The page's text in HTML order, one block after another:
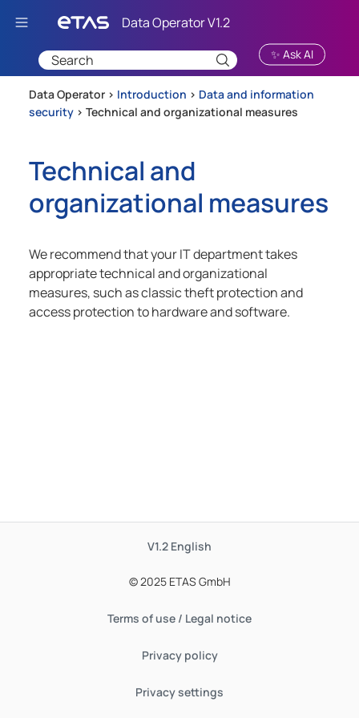
Skip To Main Content
✨ Ask AI
Data Operator > Introduction > Data and information
security > Technical and organizational measures
Technical and
organizational measures
We recommend that your IT department takes
appropriate technical and organizational
measures, such as classic theft protection and
access protection to hardware and software.
V1.2 English
© 2025 ETAS GmbH
Terms of use / Legal notice
Privacy policy
Privacy settings